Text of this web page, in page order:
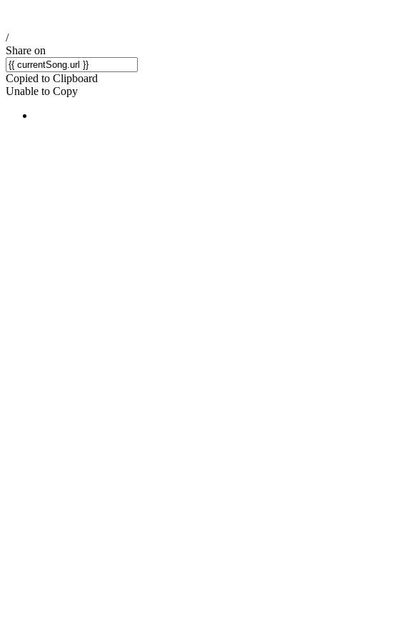
/
Share on
Copied to Clipboard
Unable to Copy